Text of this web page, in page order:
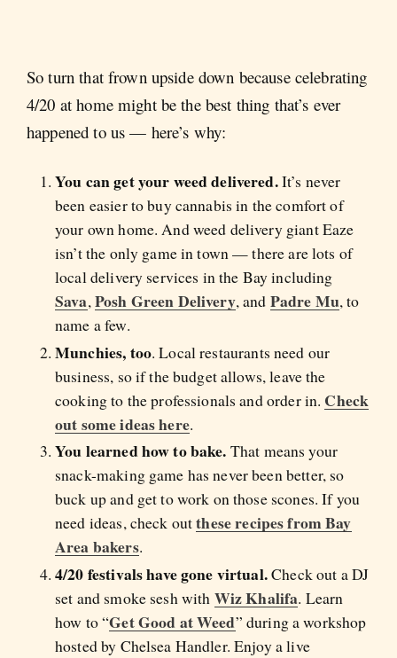
So turn that frown upside down because celebrating
4/20 at home might be the best thing that’s ever
happened to us — here’s why:
You can get your weed delivered.It’s never
been easier to buy cannabis in the comfort of
your own home. And weed delivery giant Eaze
isn’t the only game in town — there are lots of
local delivery services in the Bay including
Sava, Posh Green Delivery, and Padre Mu, to
name a few.
Munchies, too. Local restaurants need our
business, so if the budget allows, leave the
cooking to the professionals and order in. Check
out some ideas here.
You learned how to bake. That means your
snack-making game has never been better, so
buck up and get to work on those scones. If you
need ideas, check outthese recipes from Bay
Area bakers.
4/20 festivals have gone virtual.Check out a DJ
set and smoke sesh with Wiz Khalifa. Learn
how to “Get Good at Weed” during a workshop
hosted by Chelsea Handler. Enjoy a live